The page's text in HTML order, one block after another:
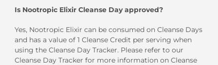
Is Nootropic Elixir Cleanse Day approved?
Yes, Nootropic Elixir can be consumed on Cleanse Days
and has a value of 1 Cleanse Credit per serving when
using the Cleanse Day Tracker. Please refer to our
Cleanse Day Tracker for more information on Cleanse